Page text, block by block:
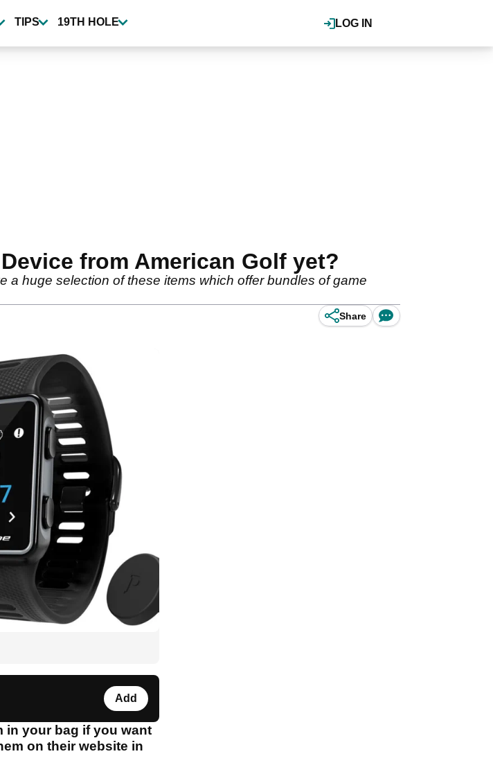
LOG IN
TIPS 19TH HOLE
from American Golf yet?
a huge selection of these items which offer bundles of game
Share
Add
in your bag if you want
on their website in